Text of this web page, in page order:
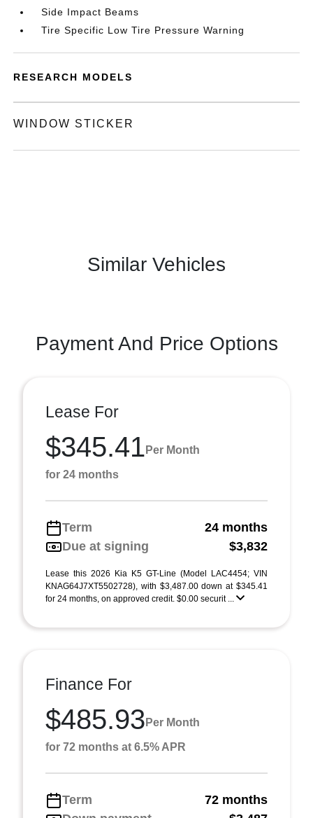
Side Impact Beams
Tire Specific Low Tire Pressure Warning
RESEARCH MODELS
WINDOW STICKER
Similar Vehicles
Payment And Price Options
Lease For
$345.41 Per Month
for 24 months
Term
24 months
Due at signing
$3,832
Lease this 2026 Kia K5 GT-Line (Model LAC4454; VIN
KNAG64J7XT5502728), with $3,487.00 down at $345.41
for 24 months, on approved credit. $0.00 securit ...
Finance For
$485.93 Per Month
for 72 months at 6.5% APR
Term
72 months